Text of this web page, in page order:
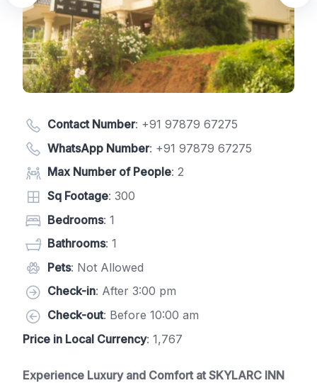
Contact Number: +91 97879 67275
WhatsApp Number: +91 97879 67275
Max Number of People: 2
Sq Footage: 300
Bedrooms: 1
Bathrooms: 1
Pets: Not Allowed
Check-in: After 3:00 pm
Check-out: Before 10:00 am
Price in Local Currency: 1,767
Experience Luxury and Comfort atSKYLARC INN